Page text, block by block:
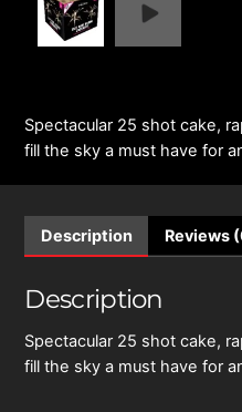
Spectacular 25 shot cake,
fill the sky a must have for
Description Reviews
Description
Spectacular 25 shot cake,
fill the sky a must have for